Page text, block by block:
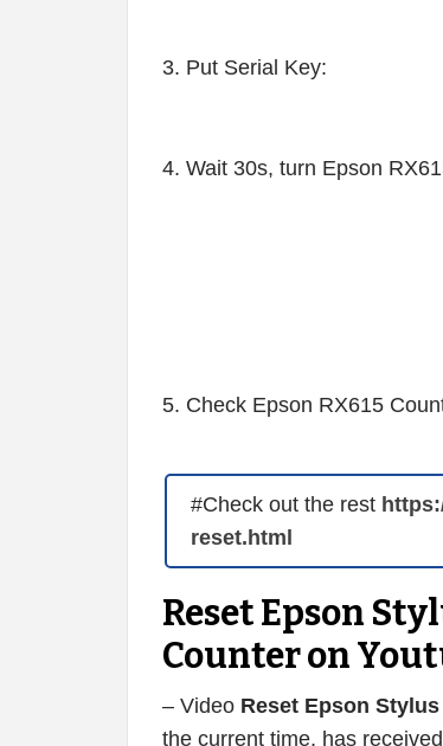
3. Put Serial Key:
4. Wait 30s, turn Epson
5. Check Epson RX615
#Check out the rest
reset.html
Reset Epson
Counter on
– Video Reset Epson
the current time, has received